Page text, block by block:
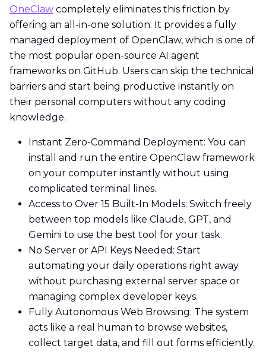
OneClaw completely eliminates this friction by
offering an all-in-one solution. It provides a fully
managed deployment of OpenClaw, which is one of
the most popular open-source AI agent
frameworks on GitHub. Users can skip the technical
barriers and start being productive instantly on
their personal computers without any coding
knowledge.
Instant Zero-Command Deployment: You can
install and run the entire OpenClaw framework
on your computer instantly without using
complicated terminal lines.
Access to Over 15 Built-In Models: Switch freely
between top models like Claude, GPT, and
Gemini to use the best tool for your task.
No Server or API Keys Needed: Start
automating your daily operations right away
without purchasing external server space or
managing complex developer keys.
Fully Autonomous Web Browsing: The system
acts like a real human to browse websites,
collect target data, and fill out forms efficiently.